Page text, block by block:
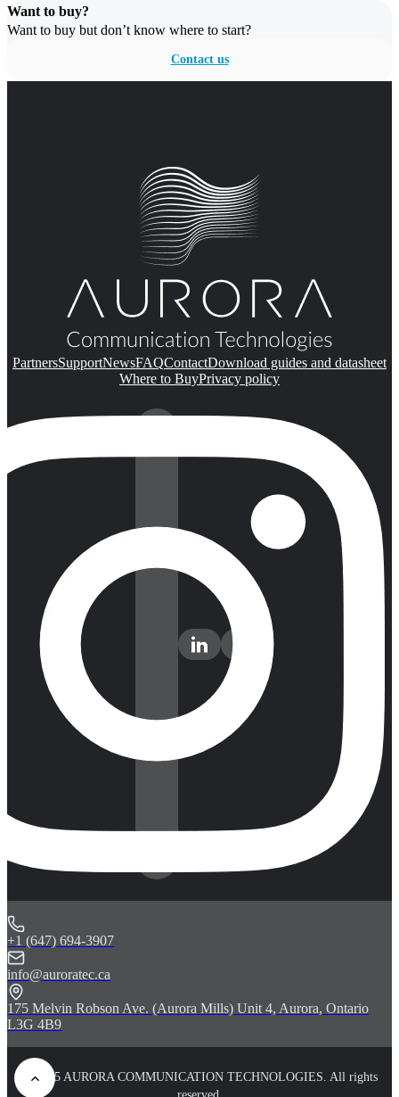
Want to buy?
Want to buy but don’t know where to start?
Contact us
PartnersSupportNewsFAQContactDownload guides and datasheet
Where to BuyPrivacy policy
+1 (647) 694-3907
info@auroratec.ca
175 Melvin Robson Ave. (Aurora Mills) Unit 4, Aurora, Ontario
L3G 4B9
© 2025 AURORA COMMUNICATION TECHNOLOGIES. All rights